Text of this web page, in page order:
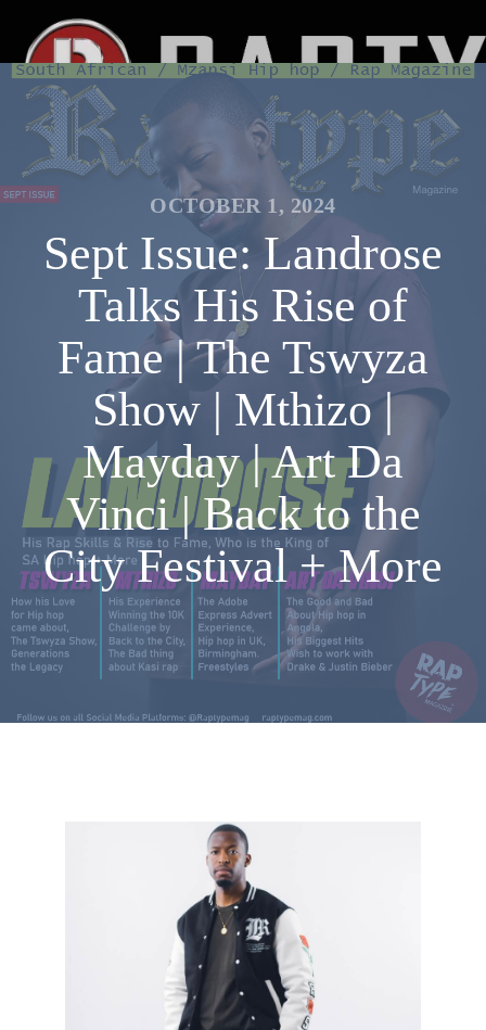
OCTOBER 1, 2024
Sept Issue: Landrose
Talks His Rise of
Fame | The Tswyza
Show | Mthizo |
Mayday | Art Da
Vinci | Back to the
City Festival + More